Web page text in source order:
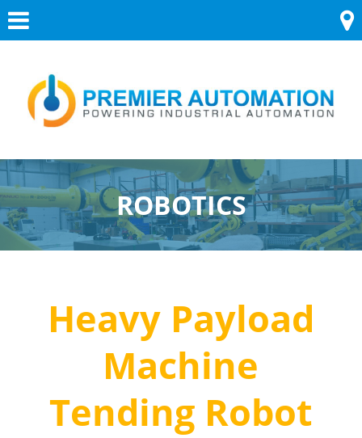
contentMenu
ROBOTICS
Heavy Payload
Machine
Tending Robot